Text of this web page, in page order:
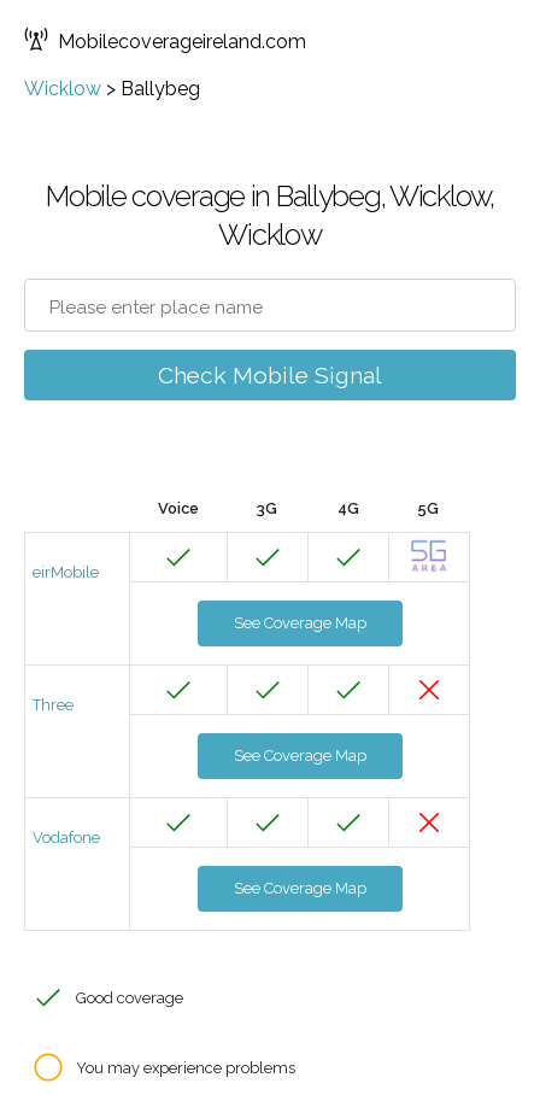
Mobilecoverageireland.com
Wicklow > Ballybeg
Mobile coverage in Ballybeg, Wicklow,
Wicklow
Check Mobile Signal
Voice 3G 4G 5G
eirMobile
See Coverage Map
Three
See Coverage Map
Vodafone
See Coverage Map
Good coverage
You may experience problems